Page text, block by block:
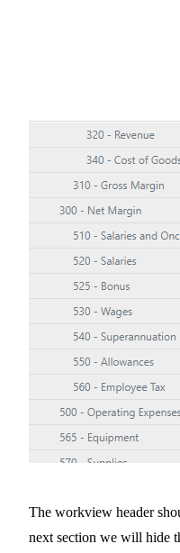
The workview header
next section we will hide